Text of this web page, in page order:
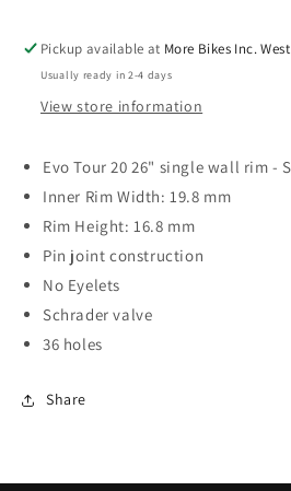
Pickup available at More Bikes Inc.
Usually ready in 2-4 days
View store information
Evo Tour 20 26" single wall rim -
Inner Rim Width: 19.8 mm
Rim Height: 16.8 mm
Pin joint construction
No Eyelets
Schrader valve
36 holes
Share